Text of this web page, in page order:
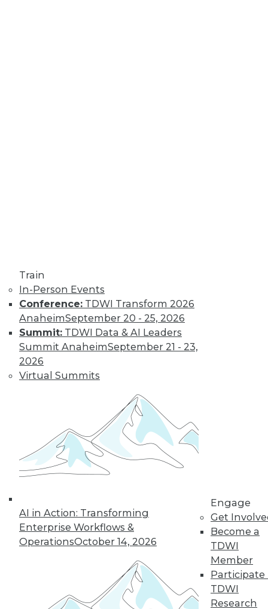
Train
In-Person Events
Conference: TDWI Transform 2026
AnaheimSeptember 20 - 25, 2026
Summit: TDWI Data & AI Leaders
Summit AnaheimSeptember 21 - 23,
2026
Virtual Summits
AI in Action: Transforming
Enterprise Workflows &
OperationsOctober 14, 2026
Engage
Get
Become a
TDWI
Member
Participate
TDWI
Research
TDWI's 2017 salary
survey reveals that
little has changed
in the wage
« previous 39
47